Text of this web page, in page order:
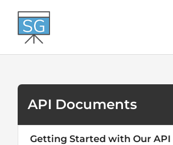
content
API Documents
Getting Started with Our API